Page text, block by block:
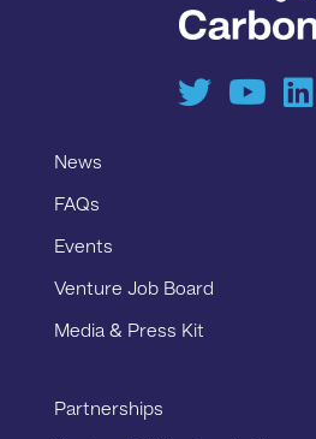
News
FAQs
Events
Venture Job Board
Media & Press Kit
Partnerships